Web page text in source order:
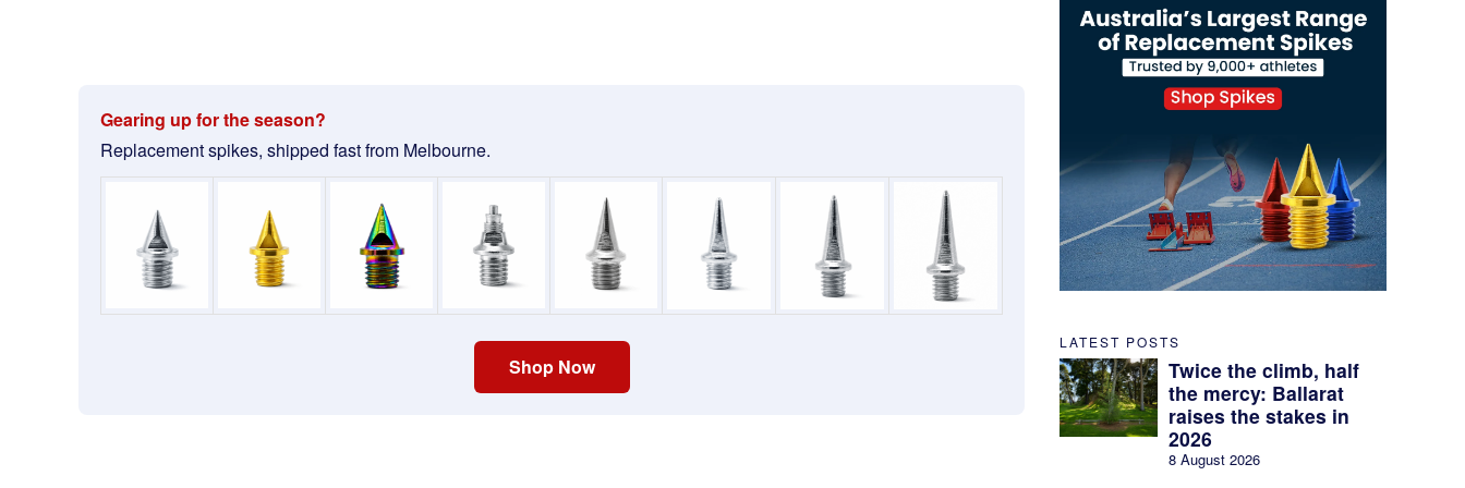
Gearing up for the season?
Replacement spikes, shipped fast from Melbourne.
Shop Now
LATEST POSTS
Twice the climb, half
the mercy: Ballarat
raises the stakes in
2026
8 August 2026